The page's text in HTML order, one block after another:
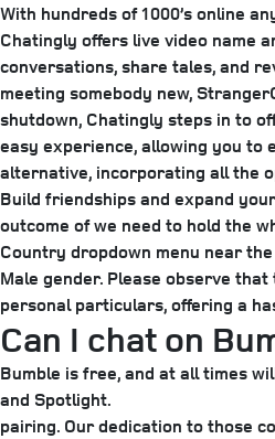
With hundreds of 1000’s online
Chatingly offers live video name
conversations, share tales, and
meeting somebody new,
shutdown, Chatingly steps in to
easy experience, allowing you to
alternative, incorporating all the
Build friendships and expand
outcome of we need to hold the
Country dropdown menu near
Male gender. Please observe
personal particulars, offering a
Can I chat on
Bumble is free, and at all times
and Spotlight.
pairing. Our dedication to those